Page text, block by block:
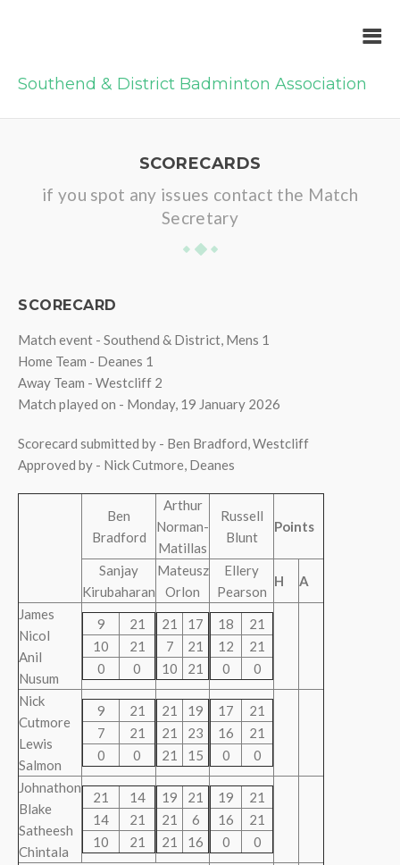
Southend & District Badminton Association
SCORECARDS
if you spot any issues contact the Match
Secretary
SCORECARD
Match event - Southend & District, Mens 1
Home Team - Deanes 1
Away Team - Westcliff 2
Match played on - Monday, 19 January 2026
Scorecard submitted by - Ben Bradford, Westcliff
Approved by - Nick Cutmore, Deanes
Ben
Bradford
Arthur
Norman-
Matillas
Russell
Blunt
Points
Sanjay
Kirubaharan
Mateusz
Orlon
Ellery
Pearson
H A
James
Nicol
Anil
Nusum
9
21
10
21
0
0
21
17
7
21
10
21
18
21
12
21
0
0
Nick
Cutmore
Lewis
Salmon
9
21
7
21
0
0
21
19
21
23
21
15
17
21
16
21
0
0
Johnathon
Blake
Satheesh
Chintala
21
14
14
21
10
21
19
21
21
6
21
16
19
21
16
21
0
0